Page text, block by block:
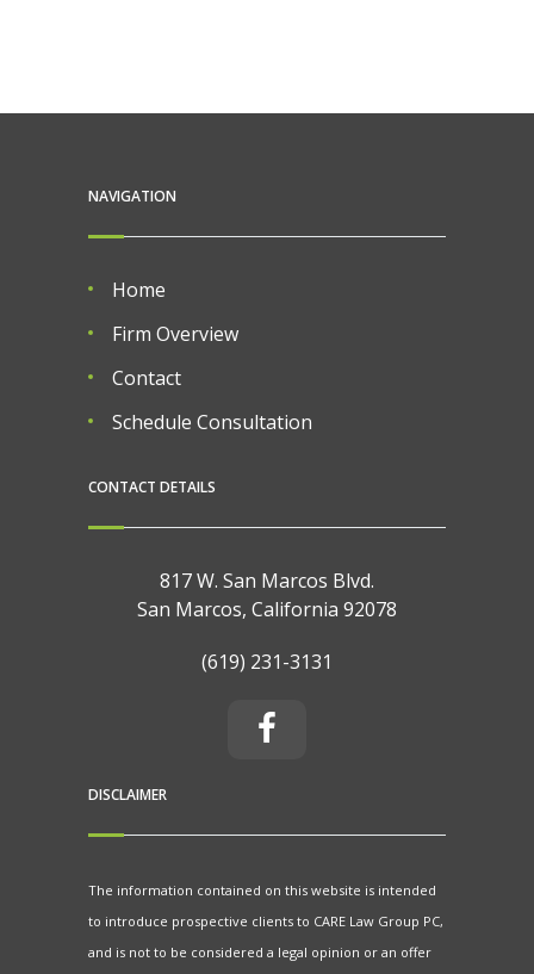
NAVIGATION
Home
Firm Overview
Contact
Schedule Consultation
CONTACT DETAILS
817 W. San Marcos Blvd.
San Marcos, California 92078
(619) 231-3131
DISCLAIMER
The information contained on this website is intended
to introduce prospective clients to CARE Law Group PC,
and is not to be considered a legal opinion or an offer